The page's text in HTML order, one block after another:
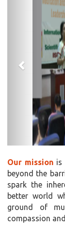
Our mission is
beyond the
spark the
better world
ground of
compassion